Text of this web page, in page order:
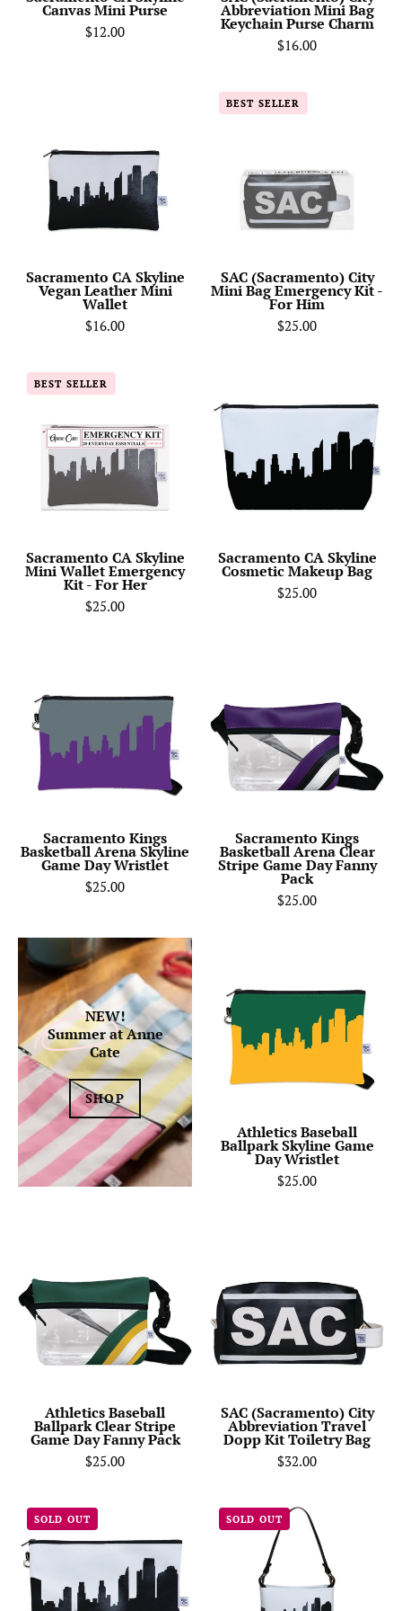
Canvas Mini Purse
$12.00
Abbreviation Mini Bag
Keychain Purse Charm
$16.00
Vegan
Leather
Mini
Wallet
Sacramento CA Skyline
Vegan Leather Mini
Wallet
$16.00
SAC
(Sacramento)
Bag
Emergency
Kit
For
Him
BEST SELLER
SAC (Sacramento) City
Mini Bag Emergency Kit -
For Him
$25.00
Sacramento
CA
Mini
Wallet
Emergency
Kit
For
Her
BEST SELLER
Sacramento CA Skyline
Mini Wallet Emergency
Kit - For Her
$25.00
Cosmetic
Makeup
Sacramento CA Skyline
Cosmetic Makeup Bag
$25.00
Basketball
Arena
Skyline
Day
Sacramento Kings
Basketball Arena Skyline
Game Day Wristlet
$25.00
Basketball
Arena
Clear
Stripe
Game
Fanny
Pack
Sacramento Kings
Basketball Arena Clear
Stripe Game Day Fanny
Pack
$25.00
NEW!
Summerat Anne
Cate
SHOP
Ballpark
Skyline
Game
Wristlet
Athletics Baseball
Ballpark Skyline Game
Day Wristlet
$25.00
Ballpark
Stripe
Game
Day
Pack
Athletics Baseball
Ballpark Clear Stripe
Game Day Fanny Pack
$25.00
Abbreviation
Travel
Dopp
Kit
Bag-
Anne
Cate
SAC (Sacramento) City
Abbreviation Travel
Dopp Kit Toiletry Bag
$32.00
Skyline
Wristlet
Clutch
SOLD OUT
Sacramento
CA
Skyline
Signature
Handbag
SOLD OUT